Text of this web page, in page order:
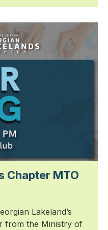
Chapter MTO
Lakeland’s
from the Ministry of